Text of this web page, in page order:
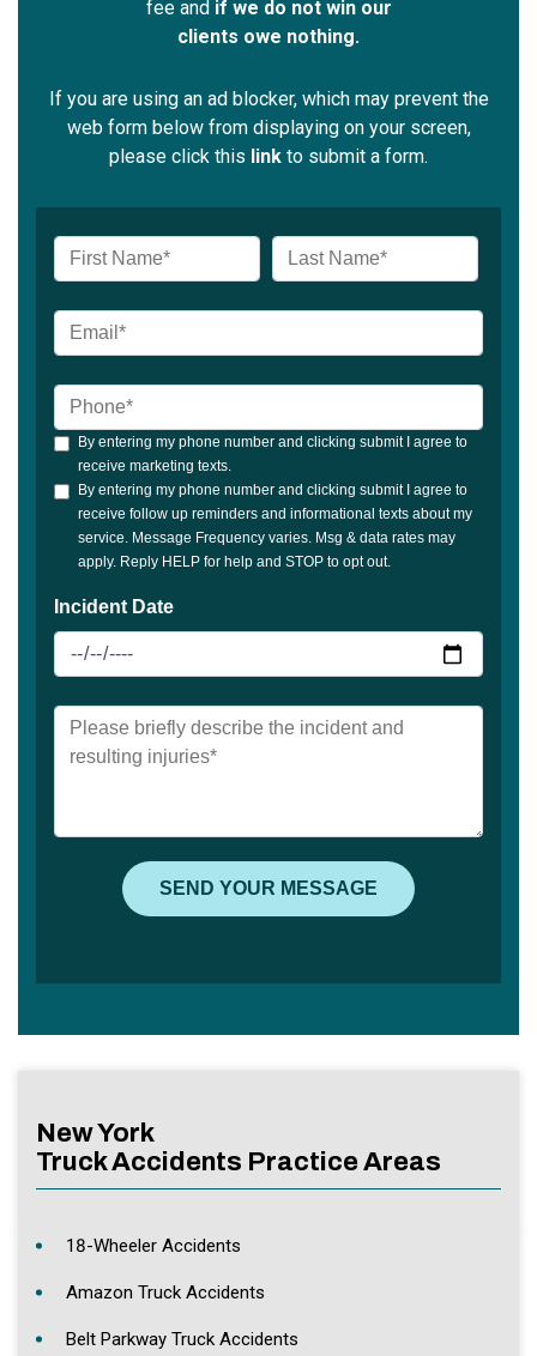
fee and if we do not win our
clients owe nothing.
If you are using an ad blocker, which may prevent the
web form below from displaying on your screen,
please click this link to submit a form.
New York
Truck Accidents Practice Areas
18-Wheeler Accidents
Amazon Truck Accidents
Belt Parkway Truck Accidents